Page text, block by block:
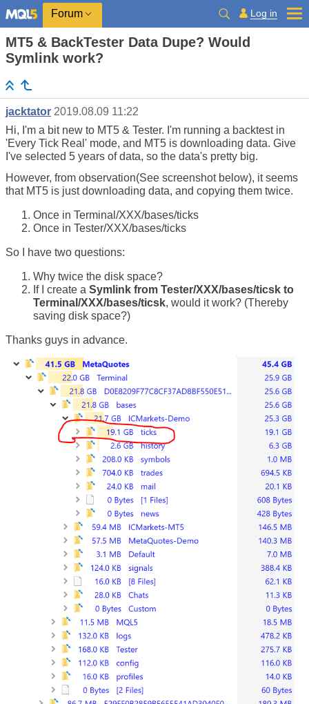
Forum Log in
MT5 & BackTester Data Dupe? Would
Symlink work?
jacktator 2019.08.09 11:22
Hi, I'm a bit new to MT5 & Tester. I'm running a backtest in
'Every Tick Real' mode, and MT5 is downloading data. Give
I've selected 5 years of data, so the data's pretty big.
However, from observation(See screenshot below), it seems
that MT5 is just downloading data, and copying them twice.
Once in Terminal/XXX/bases/ticks
Once in Tester/XXX/bases/ticks
So I have two questions:
Why twice the disk space?
If I create a Symlink from Tester/XXX/bases/ticsk to
Terminal/XXX/bases/ticsk, would it work? (Thereby
saving disk space?)
Thanks guys in advance.